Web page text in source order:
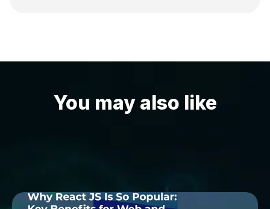
You may also like